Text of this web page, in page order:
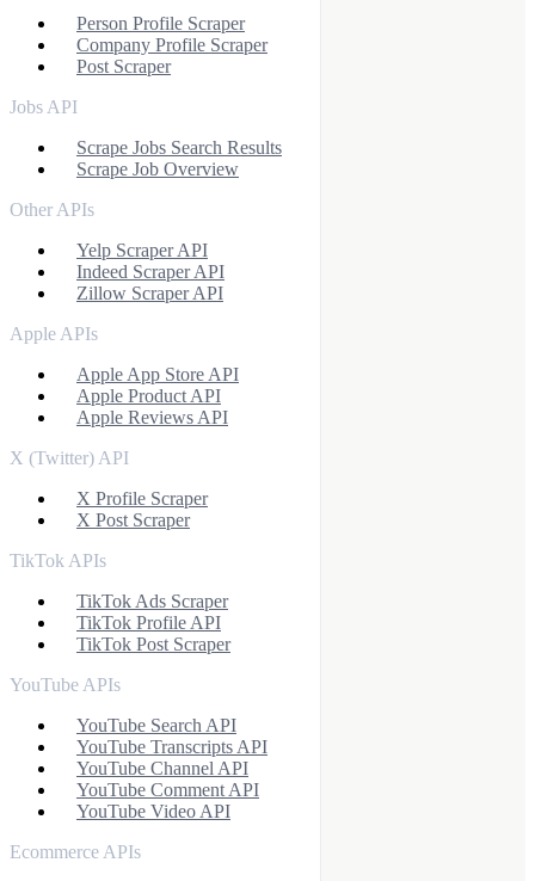
Person Profile Scraper
Company Profile Scraper
Post Scraper
Jobs API
Scrape Jobs Search Results
Scrape Job Overview
Other APIs
Yelp Scraper API
Indeed Scraper API
Zillow Scraper API
Apple APIs
Apple App Store API
Apple Product API
Apple Reviews API
X (Twitter) API
X Profile Scraper
X Post Scraper
TikTok APIs
TikTok Ads Scraper
TikTok Profile API
TikTok Post Scraper
YouTube APIs
YouTube Search API
YouTube Transcripts API
YouTube Channel API
YouTube Comment API
YouTube Video API
Ecommerce APIs